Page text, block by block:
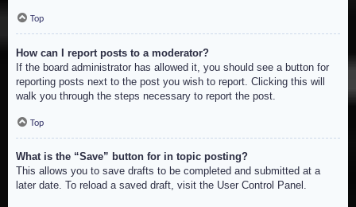
Top
How can I report posts to a moderator?
If the board administrator has allowed it, you should see a button for
reporting posts next to the post you wish to report. Clicking this will
walk you through the steps necessary to report the post.
Top
What is the “Save” button for in topic posting?
This allows you to save drafts to be completed and submitted at a
later date. To reload a saved draft, visit the User Control Panel.